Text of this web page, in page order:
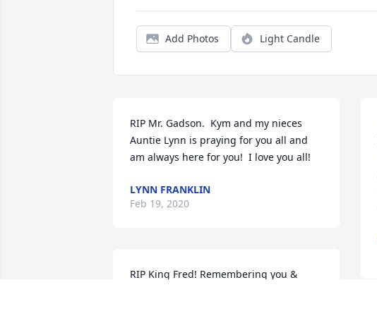
Add Photos Light Candle
RIP Mr. Gadson.  Kym and my nieces
Auntie Lynn is praying for you all and
am always here for you!  I love you all!
LYNN FRANKLIN
Feb 19, 2020
RIP King Fred! Remembering you &